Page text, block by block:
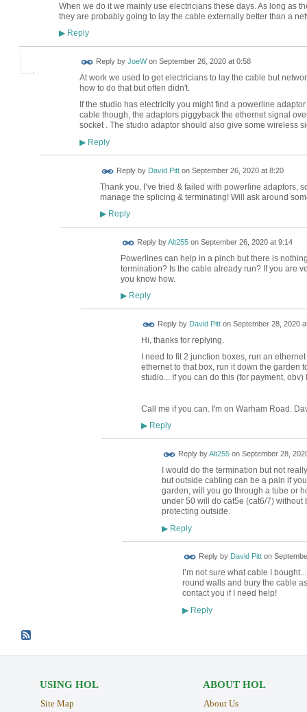
When we do it we mainly use electricians these days. As long as
they are probably going to lay the cable externally better than a
▶Reply
Reply by JoeWon September 26, 2020 at 0:58
At work we used to get electricians to lay the cable but
how to do that but often didn't.
If the studio has electricity you might find a powerline
cable though, the adaptors piggyback the ethernet signal
socket . The studio adaptor should also give some wireless
▶Reply
Reply by David Pitton September 26, 2020 at 8:20
Thank you, I’ve tried & failed with powerline adaptors,
manage the splicing & terminating! Will ask around
▶Reply
Reply byAlt255on September 26, 2020 at 9:14
Powerlines can help in a pinch but there is
termination? Is the cable already run? If you are
you know how.
▶Reply
Reply by David Pitton September 28, 2020
Hi, thanks for replying.
I need to fit 2 junction boxes, run an
ethernet to that box, run it down the garden
studio... If you can do this (for payment,
Call me if you can. I'm on Warham Road.
▶Reply
Reply byAlt255on September 28,
I would do the termination but not
but outside cabling can be a pain if
garden, will you go through a tube or
under 50 will do cat5e (cat6/7)
protecting outside.
▶Reply
Reply by David Pitton
I’m not sure what cable I
round walls and bury the cable
contact you if I need help!
▶Reply
USING HOL
Site Map
ABOUT HOL
About Us